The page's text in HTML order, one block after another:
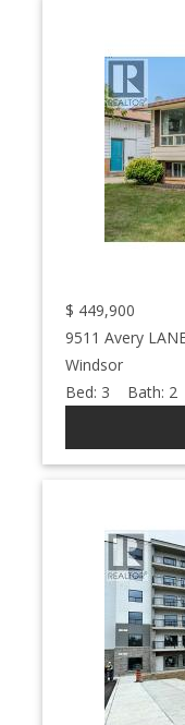
$ 449,900
9511 Avery
Windsor
Bed: 3 Bath: 2